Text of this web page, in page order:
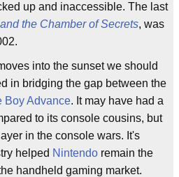
up and inaccessible. The last
the Chamber of Secrets, was
into the sunset we should
in bridging the gap between the
Boy Advance. It may have had a
to its console cousins, but
in the console wars. It's
helped Nintendo remain the
handheld gaming market.